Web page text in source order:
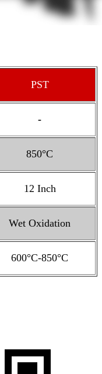
PST
-
850°C
12 Inch
Wet Oxidation
600°C-850°C